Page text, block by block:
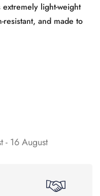
light-weight
and made to
- 16 August